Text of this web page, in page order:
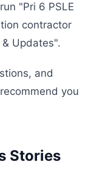
"Pri 6 PSLE
contractor
Updates".
and
you
Stories